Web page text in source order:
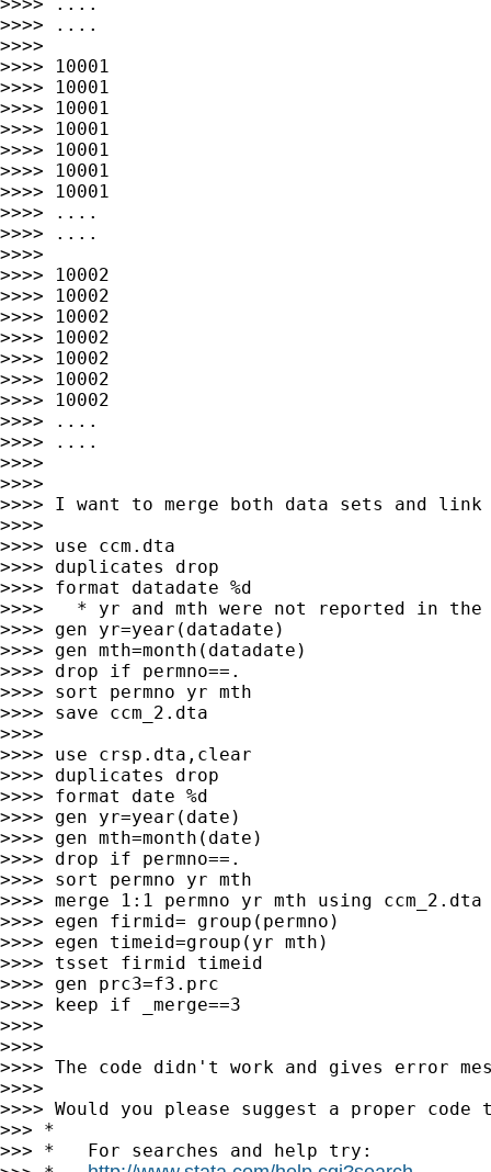
>>>> ....
>>>>
>>>> 10001
>>>> 10001
>>>> 10001
>>>> 10001
>>>> 10001
>>>> 10001
>>>> 10001
>>>> ....
>>>> ....
>>>>
>>>> 10002
>>>> 10002
>>>> 10002
>>>> 10002
>>>> 10002
>>>> 10002
>>>> 10002
>>>> ....
>>>> ....
>>>>
>>>>
>>>> I want to merge both data sets and
>>>>
>>>> use ccm.dta
>>>> duplicates drop
>>>> format datadate %d
>>>>   * yr and mth were not reported in
>>>> gen yr=year(datadate)
>>>> gen mth=month(datadate)
>>>> drop if permno==.
>>>> sort permno yr mth
>>>> save ccm_2.dta
>>>>
>>>> use crsp.dta,clear
>>>> duplicates drop
>>>> format date %d
>>>> gen yr=year(date)
>>>> gen mth=month(date)
>>>> drop if permno==.
>>>> sort permno yr mth
>>>> merge 1:1 permno yr mth using ccm_2.dta
>>>> egen firmid= group(permno)
>>>> egen timeid=group(yr mth)
>>>> tsset firmid timeid
>>>> gen prc3=f3.prc
>>>> keep if _merge==3
>>>>
>>>>
>>>> The code didn't work and gives error
>>>>
>>>> Would you please suggest a proper
>>> *
>>> *   For searches and help try: